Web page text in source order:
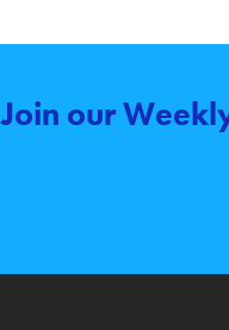
Join our